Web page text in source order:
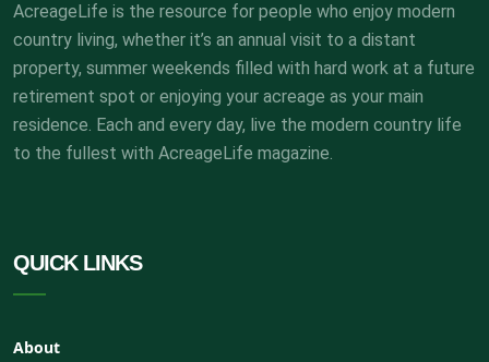
AcreageLife is the resource for people who enjoy modern
country living, whether it’s an annual visit to a distant
property, summer weekends filled with hard work at a future
retirement spot or enjoying your acreage as your main
residence. Each and every day, live the modern country life
to the fullest with AcreageLife magazine.
QUICK LINKS
About